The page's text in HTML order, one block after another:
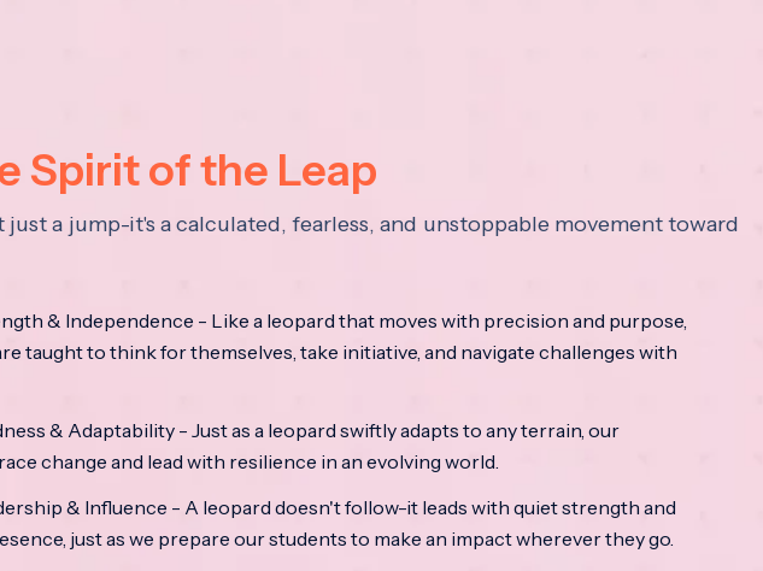
Spirit of the Leap
a jump-it's a calculated, fearless, and unstoppable movement toward
& Independence - Like a leopard that moves with precision and purpose,
taught to think for themselves, take initiative, and navigate challenges with
& Adaptability - Just as a leopard swiftly adapts to any terrain, our
change and lead with resilience in an evolving world.
& Influence - A leopard doesn't follow-it leads with quiet strength and
just as we prepare our students to make an impact wherever they go.